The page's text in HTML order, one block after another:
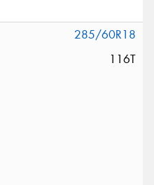
285/60R18
116T